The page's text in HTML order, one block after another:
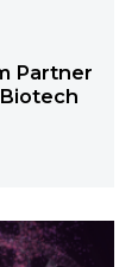
Partner